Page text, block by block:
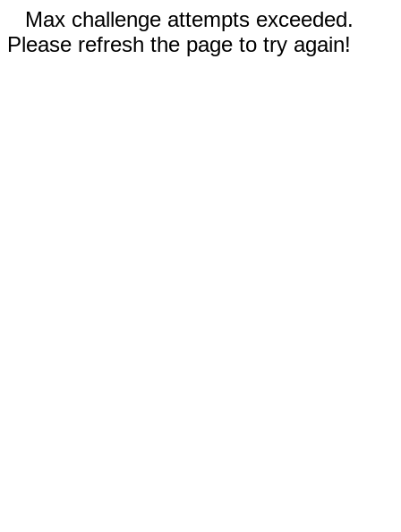
Max challenge attempts exceeded.
Please refresh the page to try again!